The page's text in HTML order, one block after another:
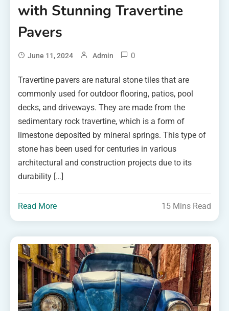
with Stunning Travertine
Pavers
June 11, 2024 Admin 0
Travertine pavers are natural stone tiles that are
commonly used for outdoor flooring, patios, pool
decks, and driveways. They are made from the
sedimentary rock travertine, which is a form of
limestone deposited by mineral springs. This type of
stone has been used for centuries in various
architectural and construction projects due to its
durability […]
Read More 15 Mins Read